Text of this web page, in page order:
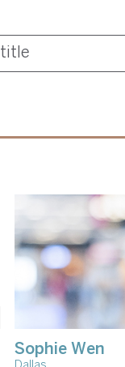
title
Sophie Wen